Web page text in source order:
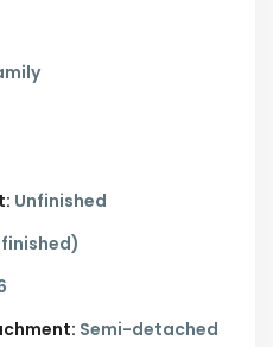
Unfinished
Semi-detached